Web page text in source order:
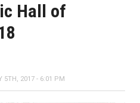
Hall of
5TH, 2017 - 6:01 PM